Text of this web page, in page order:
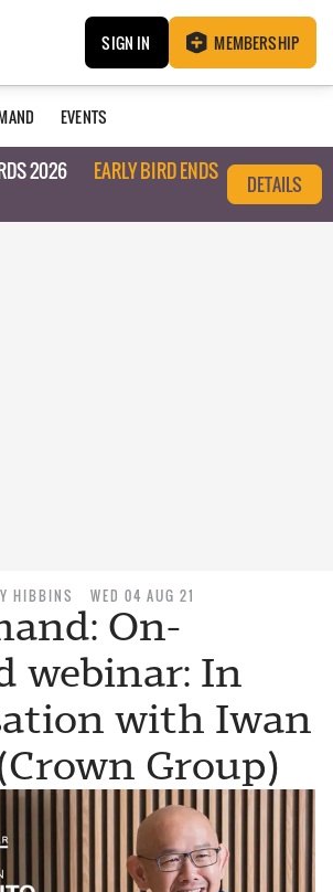
SIGN IN MEMBERSHIP
EVENTS
2026
EARLY BIRD ENDS
DETAILS
HIBBINS WED 04 AUG 21
On-
webinar: In
with Iwan
Group)